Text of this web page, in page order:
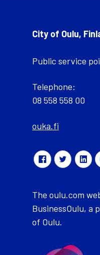
City of Oulu,
Public service
Telephone:
08 558 558 00
ouka.fi
The oulu.com
BusinessOulu, a
of Oulu.